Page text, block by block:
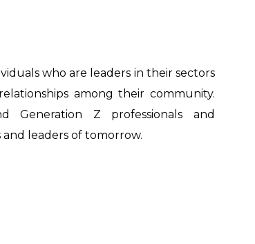
who are leaders in their sectors
among their community.
Z professionals and
leaders of tomorrow.